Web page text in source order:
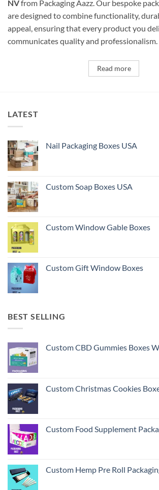
NVfrom Packaging Aazz. Our bespoke
are designed to combine functionality,
appeal, ensuring that every product you
communicates quality and professionalism.
Read more
LATEST
Nail Packaging Boxes USA
Custom Soap Boxes USA
Custom Window Gable Boxes
Custom Gift Window Boxes
BEST SELLING
Custom CBD Gummies Boxes
Custom Christmas Cookies
Custom Food Supplement
Custom Hemp Pre Roll